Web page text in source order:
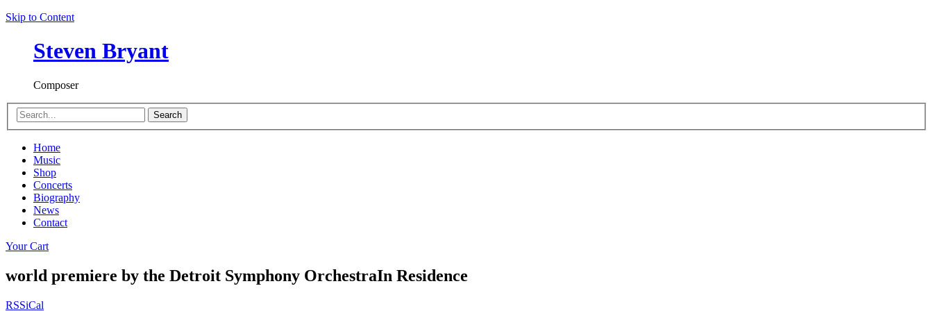
Skip to Content
Steven Bryant
Composer
Search
Home
Music
Shop
Concerts
Biography
News
Contact
Your Cart
world premiere by the Detroit Symphony OrchestraIn Residence
RSSiCal